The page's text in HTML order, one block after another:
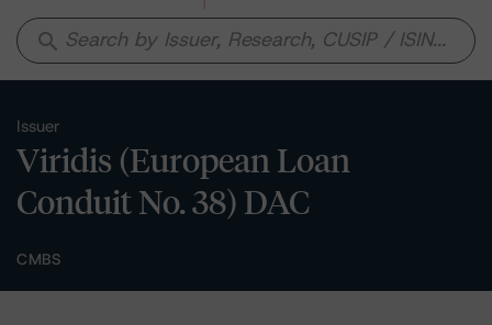
search
Issuer
Viridis (European Loan
Conduit No. 38) DAC
CMBS